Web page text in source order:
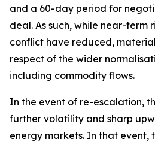
and a 60-day period for
deal. As such, while near-term
conflict have reduced,
respect of the wider
including commodity flows.
In the event of re-escalation,
further volatility and sharp
energy markets. In that event,